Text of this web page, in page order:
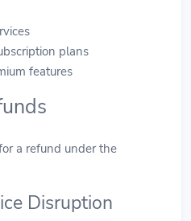
plans
features
a refund under the
Disruption